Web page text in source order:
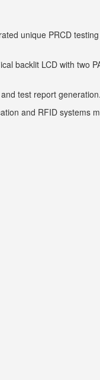
unique PRCD
backlit LCD with two
test report generation.
and RFID systems